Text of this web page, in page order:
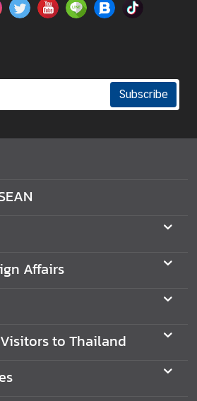
Subscribe
Affairs
to Thailand